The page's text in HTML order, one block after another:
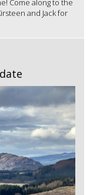
Come along to the
and Jack for